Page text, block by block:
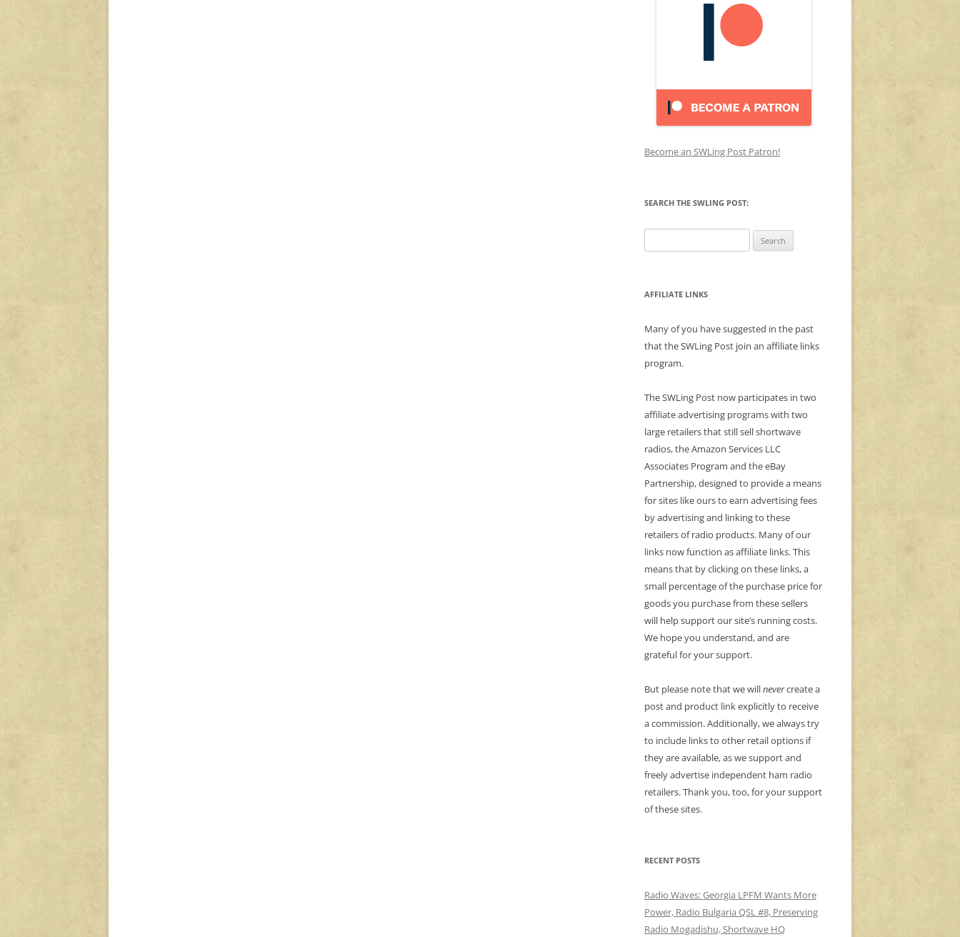
Become an SWLing Post Patron!
SEARCH THE SWLING POST:
for:
AFFILIATE LINKS
Many of you have suggested in the past
that the SWLing Post join an affiliate links
program.
The SWLing Post now participates in two
affiliate advertising programs with two
large retailers that still sell shortwave
radios, the Amazon Services LLC
Associates Program and the eBay
Partnership, designed to provide a means
for sites like ours to earn advertising fees
by advertising and linking to these
retailers of radio products. Many of our
links now function as affiliate links. This
means that by clicking on these links, a
small percentage of the purchase price for
goods you purchase from these sellers
will help support our site’s running costs.
We hope you understand, and are
grateful for your support.
But please note that we willnevercreate a
post and product link explicitly to receive
a commission. Additionally, we always try
to include links to other retail options if
they are available, as we support and
freely advertise independent ham radio
retailers. Thank you, too, for your support
of these sites.
RECENT POSTS
Radio Waves: Georgia LPFM Wants More
Power, Radio Bulgaria QSL #8, Preserving
Radio Mogadishu, Shortwave HQ